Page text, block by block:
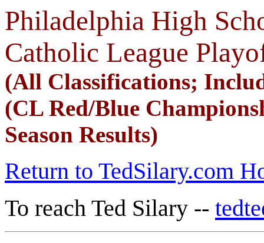
Philadelphia High
Catholic League
(All Classifications;
(CL Red/Blue
Season Results)
Return to TedSilary.com
To reach Ted Silary --